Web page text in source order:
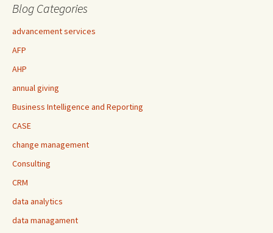
Blog Categories
advancement services
AFP
AHP
annual giving
Business Intelligence and Reporting
CASE
change management
Consulting
CRM
data analytics
data managament